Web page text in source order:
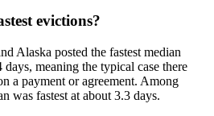
evictions?
Alaska posted the fastest median
meaning the typical case there
a payment or agreement. Among
was fastest at about 3.3 days.